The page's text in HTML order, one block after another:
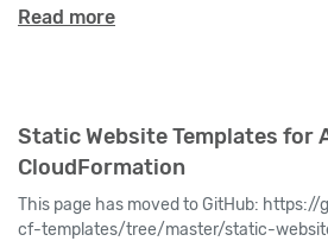
Read more
Static Website Templates for
CloudFormation
This page has moved to GitHub:
cf-templates/tree/master/static-